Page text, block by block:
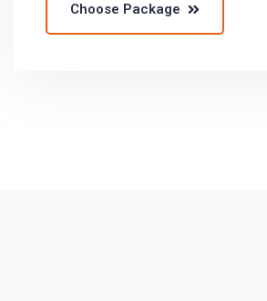
Choose Package